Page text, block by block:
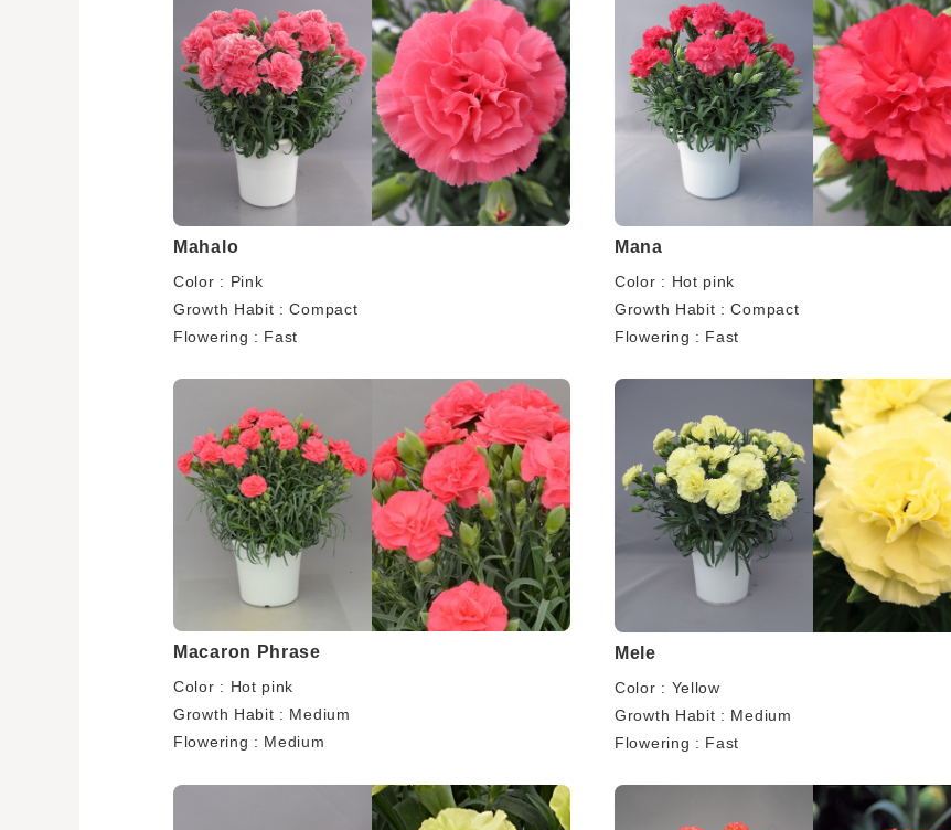
Mahalo
Color : Pink
Growth Habit : Compact
Flowering : Fast
Mana
Color : Hot pink
Growth Habit : Compact
Flowering : Fast
Macaron Phrase
Color : Hot pink
Growth Habit : Medium
Flowering : Medium
Mele
Color : Yellow
Growth Habit : Medium
Flowering : Fast